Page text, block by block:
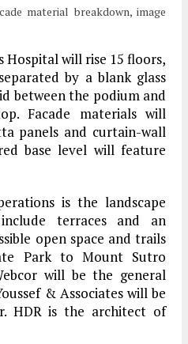
material breakdown, image
Hospital will rise 15 floors,
by a blank glass
between the podium and
Facade materials will
panels and curtain-wall
base level will feature
is the landscape
terraces and an
open space and trails
Park to Mount Sutro
will be the general
& Associates will be
HDR is the architect of